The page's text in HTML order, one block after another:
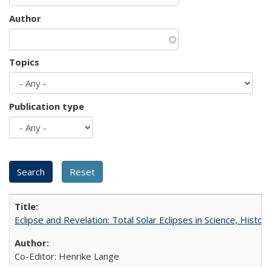
Author
Topics
Publication type
Eclipse and Revelation: Total Solar Eclipses in Science,
Co-Editor: Henrike Lange